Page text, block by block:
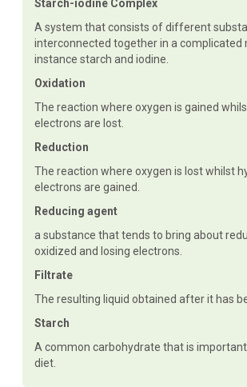
Starch-iodine Complex
A system that consists of different
interconnected together in a complicated
instance starch and iodine.
Oxidation
The reaction where oxygen is gained
electrons are lost.
Reduction
The reaction where oxygen is lost whilst
electrons are gained.
Reducing agent
a substance that tends to bring about
oxidized and losing electrons.
Filtrate
The resulting liquid obtained after it has
Starch
A common carbohydrate that is
diet.